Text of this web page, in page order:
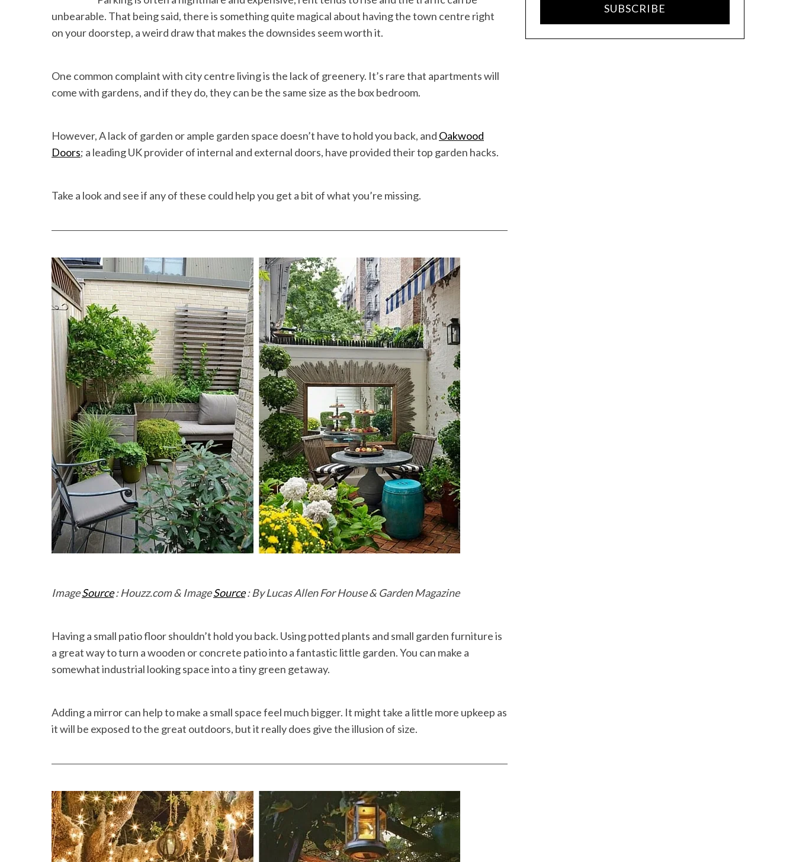
unbearable. That being said, there is something quite magical about having the town centre right
on your doorstep, a weird draw that makes the downsides seem worth it.
One common complaint with city centre living is the lack of greenery. It’s rare that apartments will
come with gardens, and if they do, they can be the same size as the box bedroom.
However, A lack of garden or ample garden space doesn’t have to hold you back, and Oakwood
Doors; a leading UK provider of internal and external doors, have provided their top garden hacks.
Take a look and see if any of these could help you get a bit of what you’re missing.
ImageSource: Houzz.com & ImageSource: By Lucas Allen For House & Garden Magazine
Having a small patio floor shouldn’t hold you back. Using potted plants and small garden furniture is
a great way to turn a wooden or concrete patio into a fantastic little garden. You can make a
somewhat industrial looking space into a tiny green getaway.
Adding a mirror can help to make a small space feel much bigger. It might take a little more upkeep as
it will be exposed to the great outdoors, but it really does give the illusion of size.
SUBSCRIBE